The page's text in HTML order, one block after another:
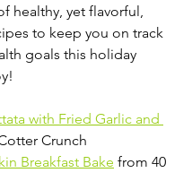
healthy, yet flavorful,
to keep you on track
goals this holiday
with Fried Garlic and
Crunch
Breakfast Bake from 40